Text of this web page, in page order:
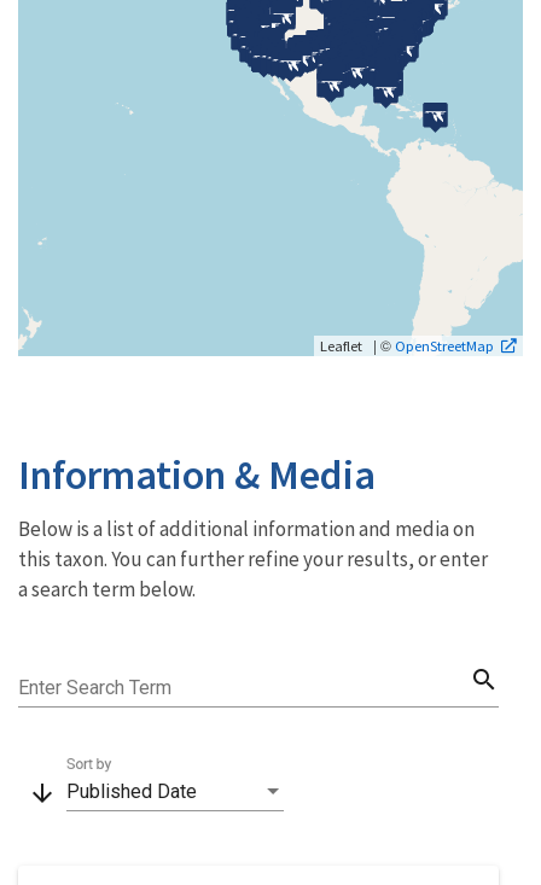
Leaflet | © OpenStreetMap
Information & Media
Below is a list of additional information and media on
this taxon. You can further refine your results, or enter
a search term below.
Enter Search Term search
arrow_downward Published Date
Sort by